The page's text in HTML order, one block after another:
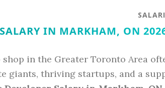
SALARY IN MARKHAM, ON
in the Greater Toronto Area
giants, thriving startups, and a